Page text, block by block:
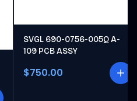
SVGL 690-0756-005Q A-
109 PCB ASSY
$750.00